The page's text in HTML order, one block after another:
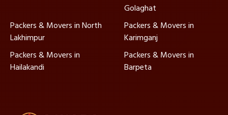
Golaghat
Packers & Movers in North
Lakhimpur
Packers & Movers in
Karimganj
Packers & Movers in
Hailakandi
Packers & Movers in
Barpeta